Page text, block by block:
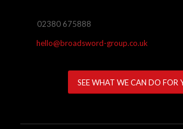
02380 675888
hello@broadsword-group.co.uk
SEE WHAT WE CAN DO FOR